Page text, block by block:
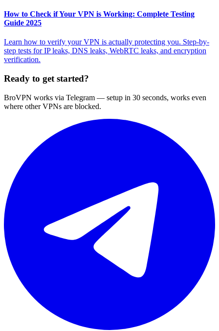
How to Check if Your VPN is Working: Complete Testing
Guide 2025
Learn how to verify your VPN is actually protecting you. Step-by-
step tests for IP leaks, DNS leaks, WebRTC leaks, and encryption
verification.
Ready to get started?
BroVPN works via Telegram — setup in 30 seconds, works even
where other VPNs are blocked.